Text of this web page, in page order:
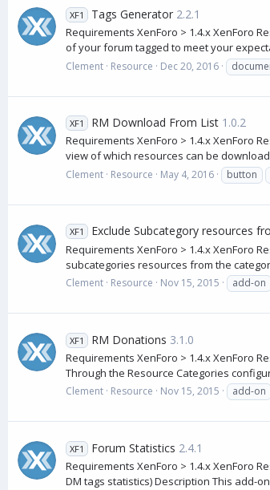
XF1 Tags Generator 2.2.1
Requirements XenForo > 1.4.x XenForo
of your forum tagged to meet your
Clement Resource Dec 20, 2016
XF1 RM Download From List 1.0.2
Requirements XenForo > 1.4.x XenForo
view of which resources can be
Clement Resource May 4, 2016 button
XF1 Exclude Subcategory resources
Requirements XenForo > 1.4.x XenForo
subcategories resources from the
Clement Resource Nov 15, 2015 add-on
XF1 RM Donations 3.1.0
Requirements XenForo > 1.4.x XenForo
Through the Resource Categories
Clement Resource Nov 15, 2015 add-on
XF1 Forum Statistics 2.4.1
Requirements XenForo > 1.4.x XenForo
DM tags statistics) Description This add-